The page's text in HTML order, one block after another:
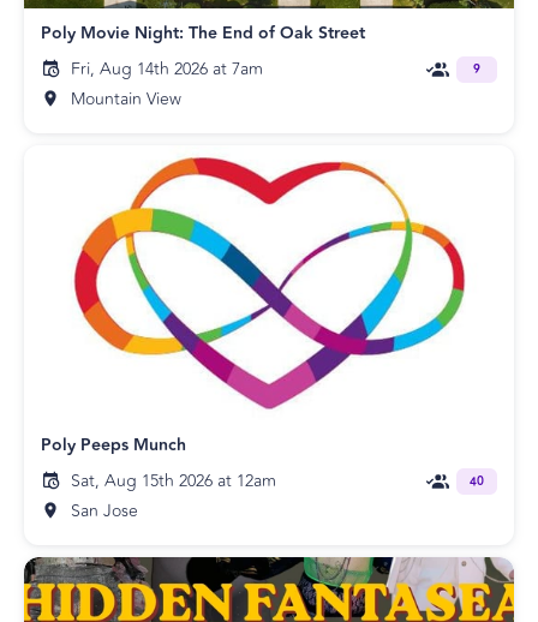
Poly Movie Night: The End of Oak Street
Fri, Aug 14th 2026 at 7am
Mountain View
9
Poly Peeps Munch
Sat, Aug 15th 2026 at 12am
San Jose
40